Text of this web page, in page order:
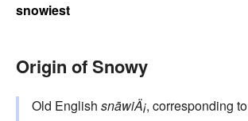
snowiest
Origin of Snowy
Old English snāwiÄ¡, corresponding to